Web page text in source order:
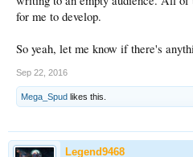
for me to develop.
So yeah, let me know if there's
Sep 22, 2016
Mega_Spud likes this.
Legend9468